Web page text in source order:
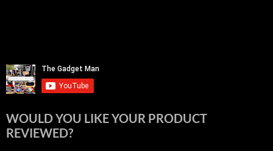
WOULD YOU LIKE YOUR PRODUCT
REVIEWED?